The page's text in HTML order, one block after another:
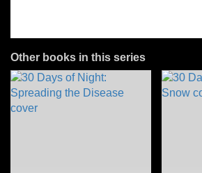
Other books in this series